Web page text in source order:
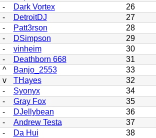
- Dark Vortex 26
- DetroitDJ 27
- Patt3rson 28
- DSimpson 29
- vinheim 30
- Deathborn 668 31
^ Banjo_2553 33
v THayes 32
- Syonyx 34
- Gray Fox 35
- DJellybean 36
- Andrew Testa 37
- Da Hui 38